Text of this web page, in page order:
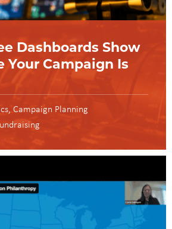
Dashboards Show
Your Campaign Is
Campaign Planning